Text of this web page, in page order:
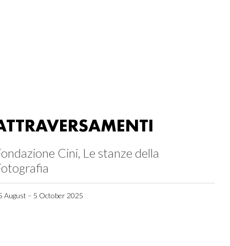
Cini, Le stanze della
August – 5 October 2025